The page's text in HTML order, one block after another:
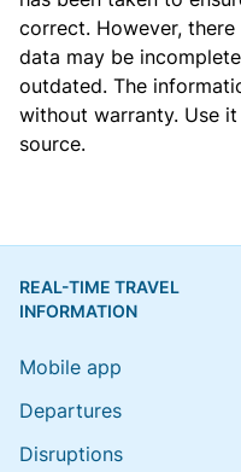
correct. However,
data may be
outdated. The
without warranty. Use
source.
REAL-TIME TRAVEL
INFORMATION
Mobile app
Departures
Disruptions